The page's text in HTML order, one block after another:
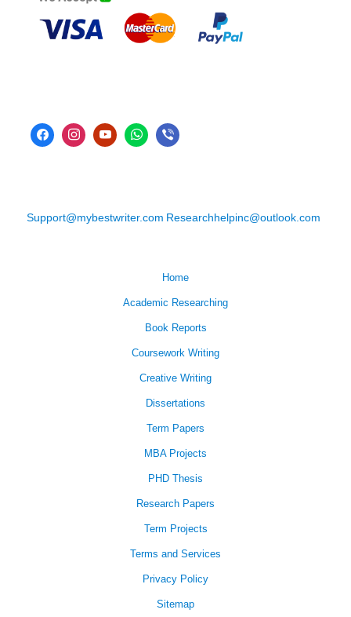
Support@mybestwriter.com Researchhelpinc@outlook.com
Home
Academic Researching
Book Reports
Coursework Writing
Creative Writing
Dissertations
Term Papers
MBA Projects
PHD Thesis
Research Papers
Term Projects
Terms and Services
Privacy Policy
Sitemap